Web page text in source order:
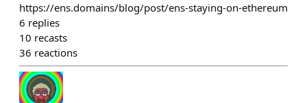
https://ens.domains/blog/post/ens-staying-on-ethereum
6 replies
10 recasts
36 reactions